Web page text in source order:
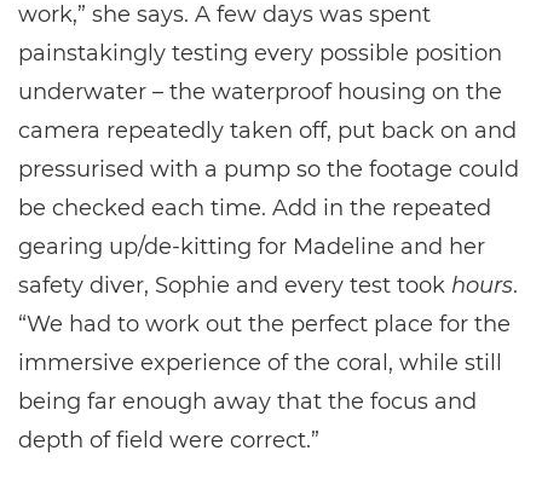
work,” she says. A few days was spent
painstakingly testing every possible position
underwater – the waterproof housing on the
camera repeatedly taken off, put back on and
pressurised with a pump so the footage could
be checked each time. Add in the repeated
gearing up/de-kitting for Madeline and her
safety diver, Sophie and every test took hours.
“We had to work out the perfect place for the
immersive experience of the coral, while still
being far enough away that the focus and
depth of field were correct.”